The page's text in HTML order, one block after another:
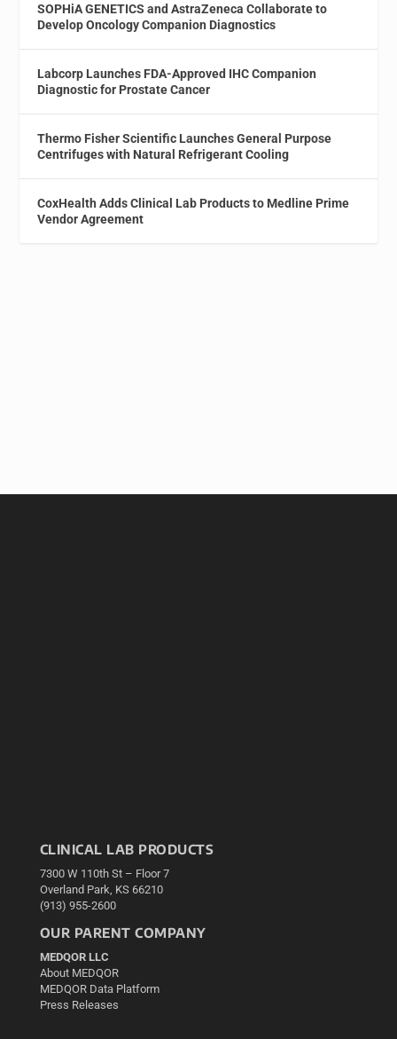
SOPHiA GENETICS and AstraZeneca Collaborate to
Develop Oncology Companion Diagnostics
Labcorp Launches FDA-Approved IHC Companion
Diagnostic for Prostate Cancer
Thermo Fisher Scientific Launches General Purpose
Centrifuges with Natural Refrigerant Cooling
CoxHealth Adds Clinical Lab Products to Medline Prime
Vendor Agreement
CLINICAL LAB PRODUCTS
7300 W 110th St – Floor 7
Overland Park, KS 66210
(913) 955-2600
OUR PARENT COMPANY
MEDQOR LLC
About MEDQOR
MEDQOR Data Platform
Press Releases